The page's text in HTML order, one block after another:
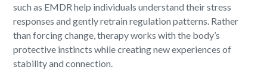
such as EMDR help individuals understand their stress
responses and gently retrain regulation patterns. Rather
than forcing change, therapy works with the body’s
protective instincts while creating new experiences of
stability and connection.